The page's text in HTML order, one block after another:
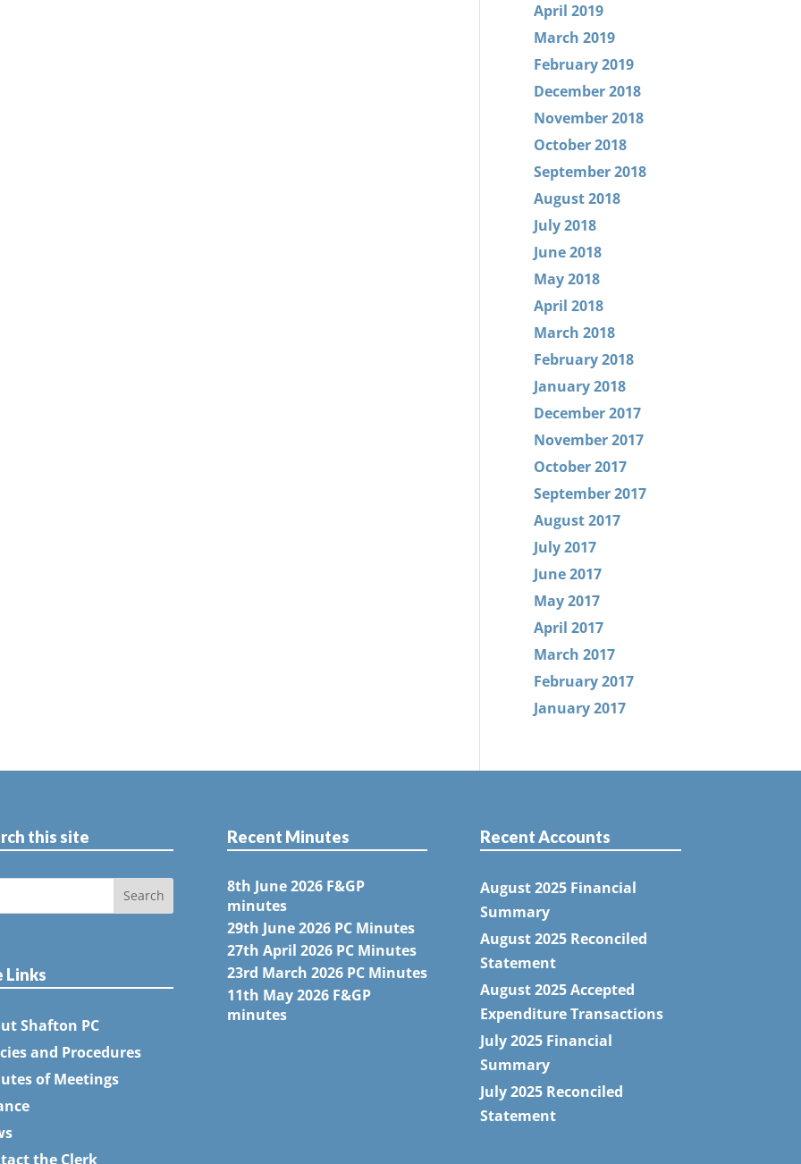
April 2019
March 2019
February 2019
December 2018
November 2018
October 2018
September 2018
August 2018
July 2018
June 2018
May 2018
April 2018
March 2018
February 2018
January 2018
December 2017
November 2017
October 2017
September 2017
August 2017
July 2017
June 2017
May 2017
April 2017
March 2017
February 2017
January 2017
this site
Links
Shafton PC
and Procedures
of Meetings
the Clerk
Recent Minutes
8th June 2026 F&GP
minutes
29th June 2026 PC Minutes
27th April 2026 PC Minutes
23rd March 2026 PC Minutes
11th May 2026 F&GP
minutes
Recent Accounts
August 2025 Financial
Summary
August 2025 Reconciled
Statement
August 2025 Accepted
Expenditure Transactions
July 2025 Financial
Summary
July 2025 Reconciled
Statement